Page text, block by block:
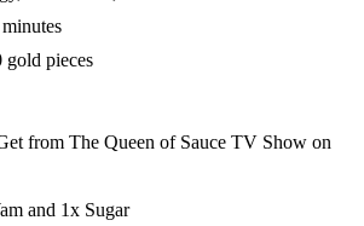
gold pieces
from The Queen of Sauce TV Show on
and 1x Sugar